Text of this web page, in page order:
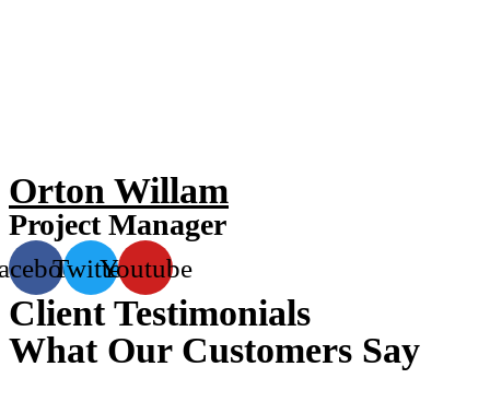
Orton Willam
Project Manager
TwitterYoutube
Client Testimonials
What Our Customers Say